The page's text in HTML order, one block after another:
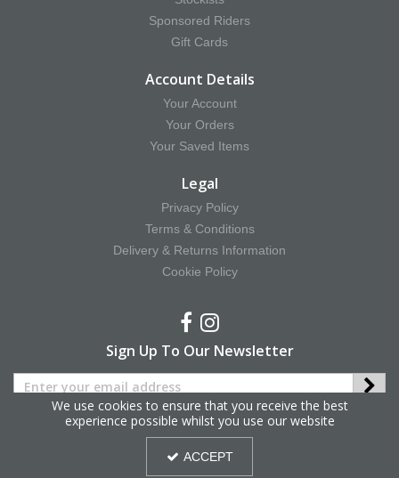
Sponsored Riders
Gift Cards
Account Details
Your Account
Your Orders
Your Saved Items
Legal
Privacy Policy
Terms & Conditions
Delivery & Returns Information
Cookie Policy
Sign Up To Our Newsletter
Copyright © 2025 Hy Equestrian. All Rights Reserved.
We use cookies to ensure that you receive the best
experience possible whilst you use our website
ACCEPT